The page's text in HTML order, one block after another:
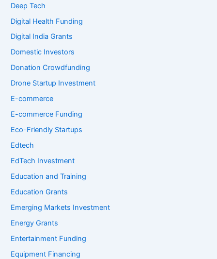
Deep Tech
Digital Health Funding
Digital India Grants
Domestic Investors
Donation Crowdfunding
Drone Startup Investment
E-commerce
E-commerce Funding
Eco-Friendly Startups
Edtech
EdTech Investment
Education and Training
Education Grants
Emerging Markets Investment
Energy Grants
Entertainment Funding
Equipment Financing